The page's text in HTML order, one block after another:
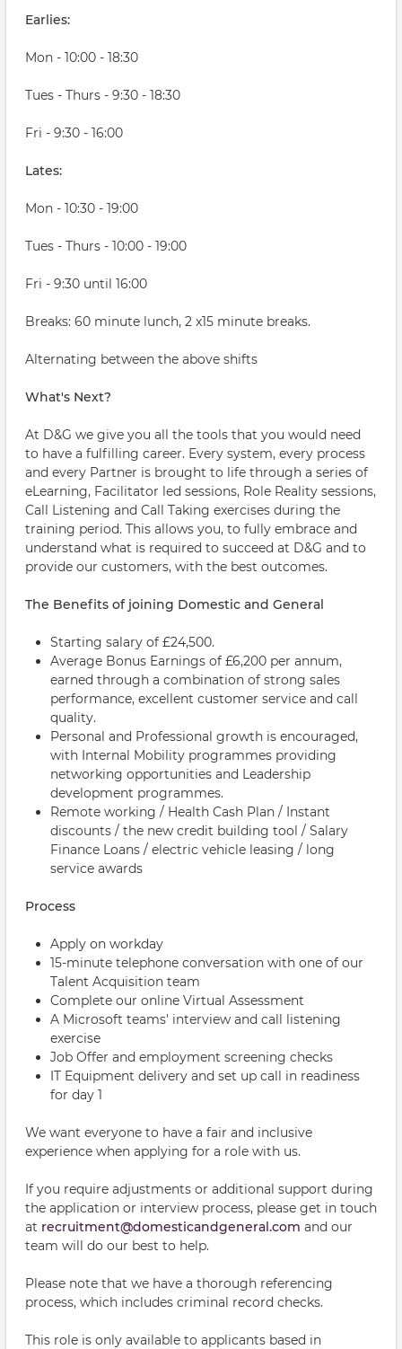
Earlies:
Mon - 10:00 - 18:30
Tues - Thurs - 9:30 - 18:30
Fri - 9:30 - 16:00
Lates:
Mon - 10:30 - 19:00
Tues - Thurs - 10:00 - 19:00
Fri - 9:30 until 16:00
Breaks: 60 minute lunch, 2 x15 minute breaks.
Alternating between the above shifts
What's Next?
At D&G we give you all the tools that you would need
to have a fulfilling career. Every system, every process
and every Partner is brought to life through a series of
eLearning, Facilitator led sessions, Role Reality sessions,
Call Listening and Call Taking exercises during the
training period. This allows you, to fully embrace and
understand what is required to succeed at D&G and to
provide our customers, with the best outcomes.
The Benefits of joining Domestic and General
Starting salary of £24,500.
Average Bonus Earnings of £6,200 per annum,
earned through a combination of strong sales
performance, excellent customer service and call
quality.
Personal and Professional growth is encouraged,
with Internal Mobility programmes providing
networking opportunities and Leadership
development programmes.
Remote working / Health Cash Plan / Instant
discounts / the new credit building tool / Salary
Finance Loans / electric vehicle leasing / long
service awards
Process
Apply on workday
15-minute telephone conversation with one of our
Talent Acquisition team
Complete our online Virtual Assessment
A Microsoft teams' interview and call listening
exercise
Job Offer and employment screening checks
IT Equipment delivery and set up call in readiness
for day 1
We want everyone to have a fair and inclusive
experience when applying for a role with us.
If you require adjustments or additional support during
the application or interview process, please get in touch
at recruitment@domesticandgeneral.com and our
team will do our best to help.
Please note that we have a thorough referencing
process, which includes criminal record checks.
This role is only available to applicants based in